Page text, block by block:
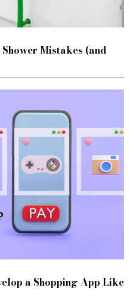
Mistakes (and
a Shopping App Like